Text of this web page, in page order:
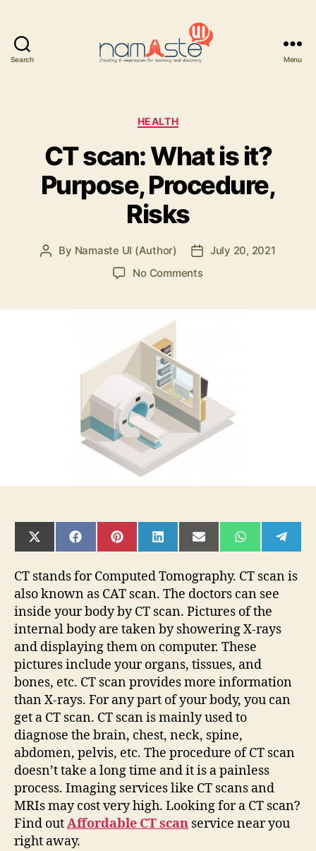
Search Menu
Categories
HEALTH
CT scan: What is it?
Purpose, Procedure,
Risks
Post
By Namaste UI (Author)
PostJuly 20, 2021
No Commentson
Procedure,
Risks
SHARE
ON
(TWITTER)
SHARE
ON
SHARE
ON
SHARE
ON
SHARE
ON
SHARE
ON ON
CT stands for Computed Tomography. CT scan is
also known as CAT scan. The doctors can see
inside your body by CT scan. Pictures of the
internal body are taken by showering X-rays
and displaying them on computer. These
pictures include your organs, tissues, and
bones, etc. CT scan provides more information
than X-rays. For any part of your body, you can
get a CT scan. CT scan is mainly used to
diagnose the brain, chest, neck, spine,
abdomen, pelvis, etc. The procedure of CT scan
doesn’t take a long time and it is a painless
process. Imaging services like CT scans and
MRIs may cost very high. Looking for a CT scan?
Find outAffordable CT scan service near you
right away.